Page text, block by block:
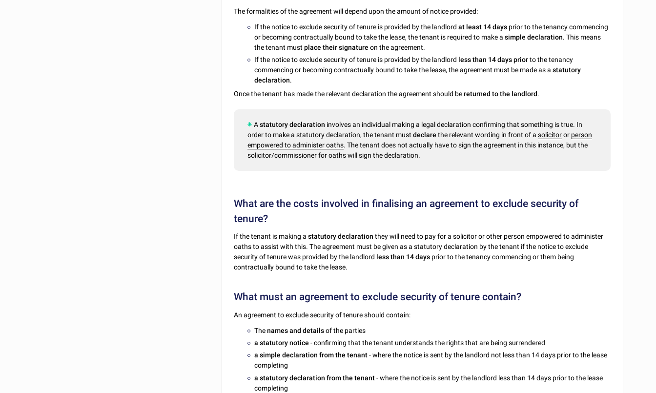
The formalities of the agreement will depend upon the amount of notice provided:
If the notice to exclude security of tenure is provided by the landlordat least 14 days prior to the tenancy commencing
or becoming contractually bound to take the lease, the tenant is required to make asimple declaration. This means
the tenant mustplace their signature on the agreement.
If the notice to exclude security of tenure is provided by the landlord less than 14 days priorto the tenancy
commencing or becoming contractually bound to take the lease, the agreement must be made as astatutory
declaration.
Once the tenant has made the relevant declaration the agreement should bereturned to the landlord.
Astatutory declaration involves an individual making a legal declaration confirming that something is true. In
order to make a statutory declaration, the tenant mustdeclarethe relevant wording in front of asolicitoror person
empowered to administer oaths. The tenant does not actually have to sign the agreement in this instance, but the
solicitor/commissioner for oaths will sign the declaration.
What are the costs involved in finalising an agreement to exclude security of
tenure?
If the tenant is making astatutory declaration they will need to pay for a solicitor or other person empowered to administer
oaths to assist with this. The agreement must be given as a statutory declaration by the tenant if the notice to exclude
security of tenure was provided by the landlord less than 14 days prior to the tenancy commencing or them being
contractually bound to take the lease.
What must an agreement to exclude security of tenure contain?
An agreement to exclude security of tenure should contain:
Thenames and detailsof the parties
a statutory notice - confirming that the tenant understands the rights that are being surrendered
a simple declaration from the tenant- where the notice is sent by the landlord not less than 14 days prior to the lease
completing
a statutory declaration from the tenant- where the notice is sent by the landlord less than 14 days prior to the lease
completing